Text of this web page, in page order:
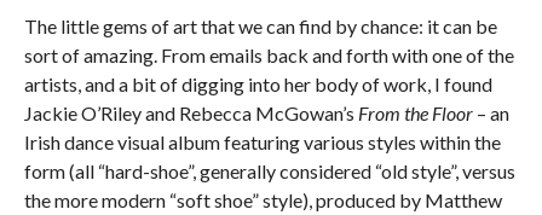
The little gems of art that we can find by chance: it can be
sort of amazing. From emails back and forth with one of the
artists, and a bit of digging into her body of work, I found
Jackie O’Riley and Rebecca McGowan’s From the Floor– an
Irish dance visual album featuring various styles within the
form (all “hard-shoe”, generally considered “old style”, versus
the more modern “soft shoe” style), produced by Matthew